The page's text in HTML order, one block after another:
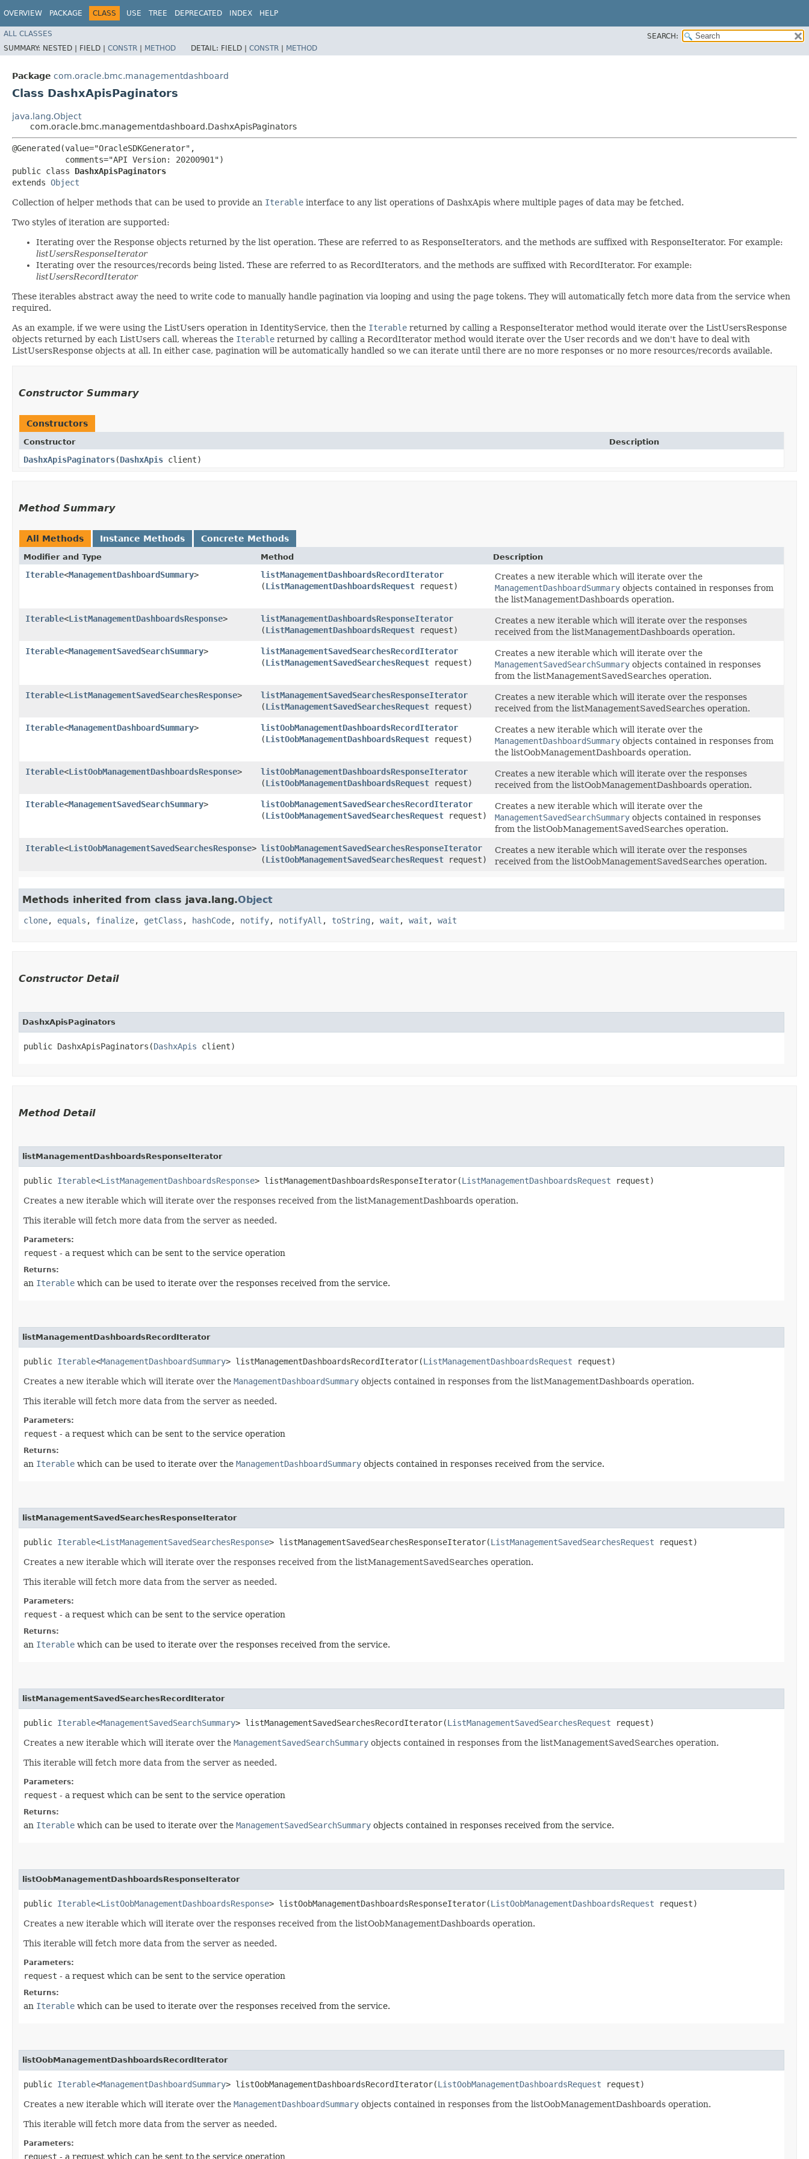
OVERVIEW PACKAGE CLASS USE TREE DEPRECATED INDEX HELP
ALL CLASSES
SEARCH:
SUMMARY: NESTED | FIELD | CONSTR | METHOD DETAIL: FIELD | CONSTR | METHOD
Package com.oracle.bmc.managementdashboard
Class DashxApisPaginators
java.lang.Object
com.oracle.bmc.managementdashboard.DashxApisPaginators
@Generated(value="OracleSDKGenerator",
           comments="API Version: 20200901")
public class DashxApisPaginators
extends Object
Collection of helper methods that can be used to provide an Iterable interface to any list operations of DashxApis where multiple pages of data may be fetched.
Two styles of iteration are supported:
Iterating over the Response objects returned by the list operation. These are referred to as ResponseIterators, and the methods are suffixed with ResponseIterator. For example:
listUsersResponseIterator
Iterating over the resources/records being listed. These are referred to as RecordIterators, and the methods are suffixed with RecordIterator. For example:
listUsersRecordIterator
These iterables abstract away the need to write code to manually handle pagination via looping and using the page tokens. They will automatically fetch more data from the service when
required.
As an example, if we were using the ListUsers operation in IdentityService, then the Iterable returned by calling a ResponseIterator method would iterate over the ListUsersResponse
objects returned by each ListUsers call, whereas the Iterable returned by calling a RecordIterator method would iterate over the User records and we don't have to deal with
ListUsersResponse objects at all. In either case, pagination will be automatically handled so we can iterate until there are no more responses or no more resources/records available.
Constructor Summary
Constructors
Constructor Description
DashxApisPaginators​(DashxApis client)
Method Summary
All Methods Instance Methods Concrete Methods
Modifier and Type Method Description
Iterable<ManagementDashboardSummary> listManagementDashboardsRecordIterator
(ListManagementDashboardsRequest request)
Creates a new iterable which will iterate over the
ManagementDashboardSummary objects contained in responses from
the listManagementDashboards operation.
Iterable<ListManagementDashboardsResponse> listManagementDashboardsResponseIterator
(ListManagementDashboardsRequest request)
Creates a new iterable which will iterate over the responses
received from the listManagementDashboards operation.
Iterable<ManagementSavedSearchSummary> listManagementSavedSearchesRecordIterator
(ListManagementSavedSearchesRequest request)
Creates a new iterable which will iterate over the
ManagementSavedSearchSummary objects contained in responses
from the listManagementSavedSearches operation.
Iterable<ListManagementSavedSearchesResponse> listManagementSavedSearchesResponseIterator
(ListManagementSavedSearchesRequest request)
Creates a new iterable which will iterate over the responses
received from the listManagementSavedSearches operation.
Iterable<ManagementDashboardSummary> listOobManagementDashboardsRecordIterator
(ListOobManagementDashboardsRequest request)
Creates a new iterable which will iterate over the
ManagementDashboardSummary objects contained in responses from
the listOobManagementDashboards operation.
Iterable<ListOobManagementDashboardsResponse> listOobManagementDashboardsResponseIterator
(ListOobManagementDashboardsRequest request)
Creates a new iterable which will iterate over the responses
received from the listOobManagementDashboards operation.
Iterable<ManagementSavedSearchSummary> listOobManagementSavedSearchesRecordIterator
(ListOobManagementSavedSearchesRequest request)
Creates a new iterable which will iterate over the
ManagementSavedSearchSummary objects contained in responses
from the listOobManagementSavedSearches operation.
Iterable<ListOobManagementSavedSearchesResponse> listOobManagementSavedSearchesResponseIterator
(ListOobManagementSavedSearchesRequest request)
Creates a new iterable which will iterate over the responses
received from the listOobManagementSavedSearches operation.
Methods inherited from class java.lang.Object
clone, equals , finalize, getClass , hashCode, notify, notifyAll , toString , wait , wait , wait
Constructor Detail
DashxApisPaginators
public DashxApisPaginators​(DashxApis client)
Method Detail
listManagementDashboardsResponseIterator
public Iterable<ListManagementDashboardsResponse> listManagementDashboardsResponseIterator​(ListManagementDashboardsRequest request)
Creates a new iterable which will iterate over the responses received from the listManagementDashboards operation.
This iterable will fetch more data from the server as needed.
Parameters:
request - a request which can be sent to the service operation
Returns:
an Iterable which can be used to iterate over the responses received from the service.
listManagementDashboardsRecordIterator
public Iterable<ManagementDashboardSummary> listManagementDashboardsRecordIterator​(ListManagementDashboardsRequest request)
Creates a new iterable which will iterate over the ManagementDashboardSummary objects contained in responses from the listManagementDashboards operation.
This iterable will fetch more data from the server as needed.
Parameters:
request - a request which can be sent to the service operation
Returns:
an Iterable which can be used to iterate over the ManagementDashboardSummary objects contained in responses received from the service.
listManagementSavedSearchesResponseIterator
public Iterable<ListManagementSavedSearchesResponse> listManagementSavedSearchesResponseIterator​(ListManagementSavedSearchesRequest request)
Creates a new iterable which will iterate over the responses received from the listManagementSavedSearches operation.
This iterable will fetch more data from the server as needed.
Parameters:
request - a request which can be sent to the service operation
Returns:
an Iterable which can be used to iterate over the responses received from the service.
listManagementSavedSearchesRecordIterator
public Iterable<ManagementSavedSearchSummary> listManagementSavedSearchesRecordIterator​(ListManagementSavedSearchesRequest request)
Creates a new iterable which will iterate over the ManagementSavedSearchSummary objects contained in responses from the listManagementSavedSearches operation.
This iterable will fetch more data from the server as needed.
Parameters:
request - a request which can be sent to the service operation
Returns:
an Iterable which can be used to iterate over the ManagementSavedSearchSummary objects contained in responses received from the service.
listOobManagementDashboardsResponseIterator
public Iterable<ListOobManagementDashboardsResponse> listOobManagementDashboardsResponseIterator​(ListOobManagementDashboardsRequest request)
Creates a new iterable which will iterate over the responses received from the listOobManagementDashboards operation.
This iterable will fetch more data from the server as needed.
Parameters:
request - a request which can be sent to the service operation
Returns:
an Iterable which can be used to iterate over the responses received from the service.
listOobManagementDashboardsRecordIterator
public Iterable<ManagementDashboardSummary> listOobManagementDashboardsRecordIterator​(ListOobManagementDashboardsRequest request)
Creates a new iterable which will iterate over the ManagementDashboardSummary objects contained in responses from the listOobManagementDashboards operation.
This iterable will fetch more data from the server as needed.
Parameters:
request - a request which can be sent to the service operation